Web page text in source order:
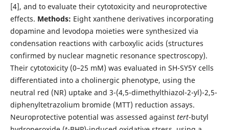
[4], and to evaluate their cytotoxicity and neuroprotective
effects. Methods: Eight xanthene derivatives incorporating
dopamine and levodopa moieties were synthesized via
condensation reactions with carboxylic acids (structures
confirmed by nuclear magnetic resonance spectroscopy).
Their cytotoxicity (0–25 mM) was evaluated in SH-SY5Y cells
differentiated into a cholinergic phenotype, using the
neutral red (NR) uptake and 3-(4,5-dimethylthiazol-2-yl)-2,5-
diphenyltetrazolium bromide (MTT) reduction assays.
Neuroprotective potential was assessed against tert-butyl